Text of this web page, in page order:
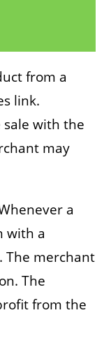
from a
link.
with the
may
a
with a
The merchant
The
from the